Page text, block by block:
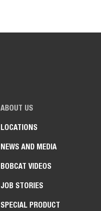
ABOUT US
LOCATIONS
NEWS AND MEDIA
BOBCAT VIDEOS
JOB STORIES
SPECIAL PRODUCT